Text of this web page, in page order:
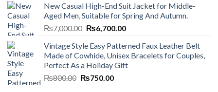
was:
₨7,000.00.
is:
₨6,700.00.
New Casual High-End Suit Jacket for Middle-
Aged Men, Suitable for Spring And Autumn.
₨7,000.00 Original
was:
₨7,000.00.
₨6,700.00Current
is:
₨6,700.00.
Vintage Style Easy Patterned Faux Leather Belt
Made of Cowhide, Unisex Bracelets for Couples,
Perfect As a Holiday Gift
₨800.00 Original
₨750.00Current